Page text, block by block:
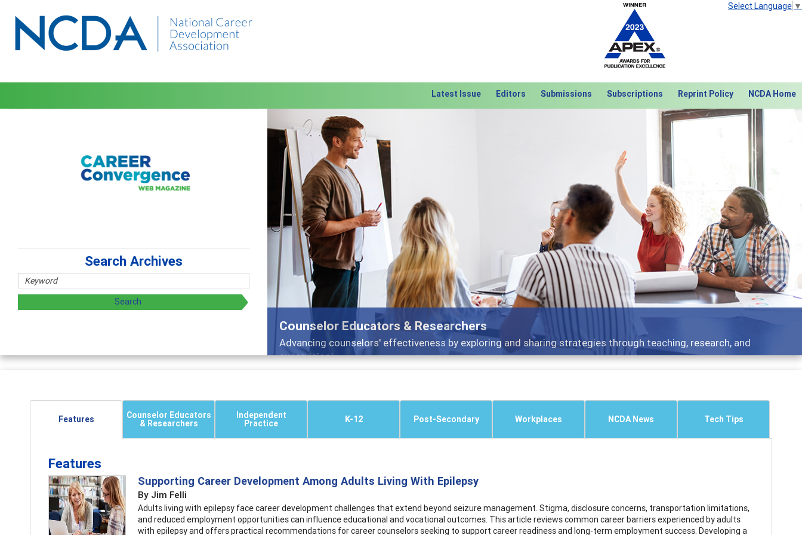
Select Language ▼
Latest Issue Editors Submissions Subscriptions Reprint Policy NCDA Home
Counselor Educators & Researchers
Advancing counselors' effectiveness by exploring and sharing strategies through teaching, research, and
supervision
Previous Next
Search Archives
Features Counselor Educators
& Researchers
Independent
Practice K-12 Post-Secondary Workplaces NCDA News Tech Tips
Features
Supporting Career Development Among Adults Living With Epilepsy
By Jim Felli
Adults living with epilepsy face career development challenges that extend beyond seizure management. Stigma, disclosure concerns, transportation limitations,
and reduced employment opportunities can influence educational and vocational outcomes. This article reviews common career barriers experienced by adults
with epilepsy and offers practical recommendations for career counselors seeking to support career readiness and long-term employment success. Developing a